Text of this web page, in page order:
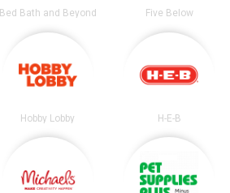
Bed Bath and Beyond Five Below
Hobby Lobby H-E-B